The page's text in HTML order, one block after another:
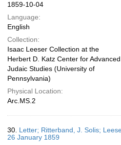
1859-10-04
Language:
English
Collection:
Isaac Leeser Collection at the
Herbert D. Katz Center for Advanced
Judaic Studies (University of
Pennsylvania)
Physical Location:
Arc.MS.2
30. Letter; Ritterband, J. Solis;
26 January 1859